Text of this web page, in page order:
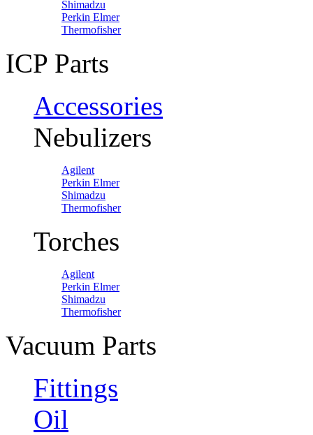
Shimadzu
Perkin Elmer
Thermofisher
ICP Parts
Accessories
Nebulizers
Agilent
Perkin Elmer
Shimadzu
Thermofisher
Torches
Agilent
Perkin Elmer
Shimadzu
Thermofisher
Vacuum Parts
Fittings
Oil